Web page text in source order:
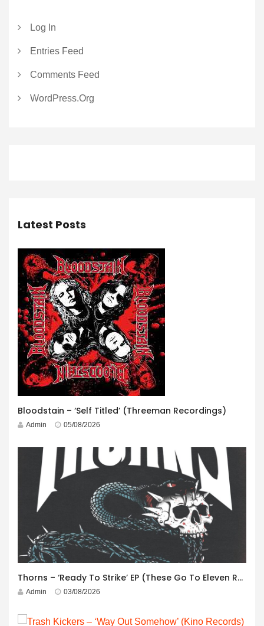
Log In
Entries Feed
Comments Feed
WordPress.org
Latest Posts
Bloodstain – ‘Self Titled’ (Threeman Recordings)
Admin 05/08/2026
Thorns – ‘Ready To Strike’ EP (These Go To Eleven Records)
Admin 03/08/2026